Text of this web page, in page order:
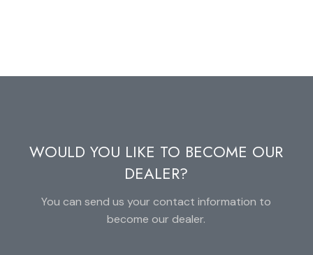
WOULD YOU LIKE TO BECOME OUR
DEALER?
You can send us your contact information to
become our dealer.